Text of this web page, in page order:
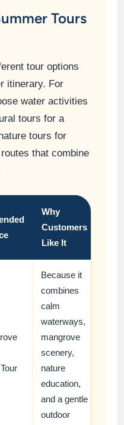
Tours
tour options
itinerary. For
water activities
tours for a
tours for
that combine
Why
Customers
Like It
Because it
combines
calm
waterways,
mangrove
scenery,
nature
education,
and a gentle
outdoor